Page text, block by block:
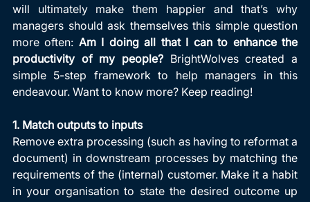
will ultimately make them happier and that’s why
managers should ask themselves this simple question
more often: Am I doing all that I can to enhance the
productivity of my people? BrightWolves created a
simple 5-step framework to help managers in this
endeavour. Want to know more? Keep reading!
1. Match outputs to inputs
Remove extra processing (such as having to reformat a
document) in downstream processes by matching the
requirements of the (internal) customer. Make it a habit
in your organisation to state the desired outcome up